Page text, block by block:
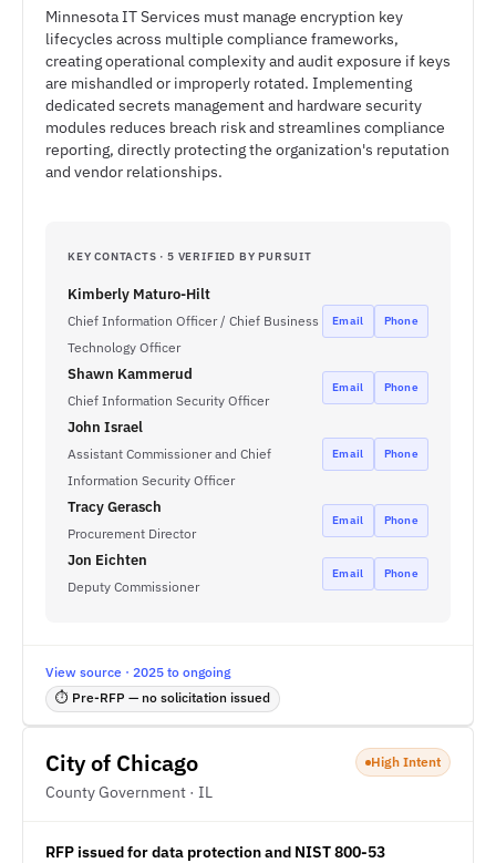
Minnesota IT Services must manage encryption key
lifecycles across multiple compliance frameworks,
creating operational complexity and audit exposure if keys
are mishandled or improperly rotated. Implementing
dedicated secrets management and hardware security
modules reduces breach risk and streamlines compliance
reporting, directly protecting the organization's reputation
and vendor relationships.
KEY CONTACTS · 5 VERIFIED BY PURSUIT
Kimberly Maturo-Hilt
Chief Information Officer / Chief Business
Technology Officer
Email Phone
Shawn Kammerud
Chief Information Security Officer
Email Phone
John Israel
Assistant Commissioner and Chief
Information Security Officer
Email Phone
Tracy Gerasch
Procurement Director
Email Phone
Jon Eichten
Deputy Commissioner
Email Phone
View source · 2025 to ongoing
⏱ Pre-RFP — no solicitation issued
City of Chicago
County Government · IL
High Intent
RFP issued for data protection and NIST 800-53